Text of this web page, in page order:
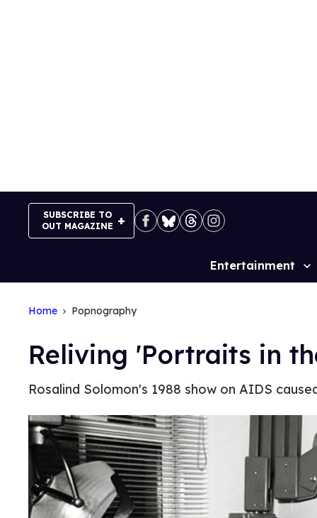
SUBSCRIBE TO
OUT MAGAZINE
Site
Entertainment
Home Popnography
Reliving 'Portraits in
Rosalind Solomon's 1988 show on AIDS